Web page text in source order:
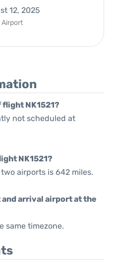
12, 2025
Airport
NK1521?
not scheduled at
NK1521?
airports is 642 miles.
arrival airport at the
same timezone.